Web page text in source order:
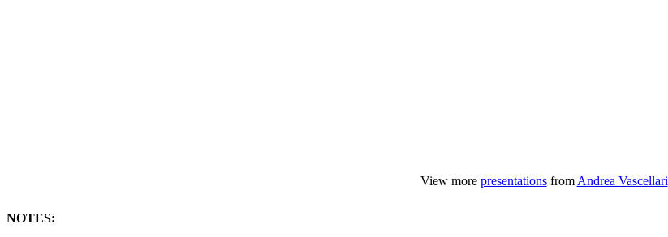
View more presentationsfrom Andrea Vascellari
NOTES: